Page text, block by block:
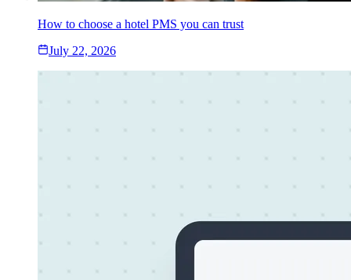
How to choose a hotel PMS you can trust
July 22, 2026